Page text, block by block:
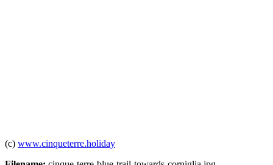
(c) www.cinqueterre.holiday